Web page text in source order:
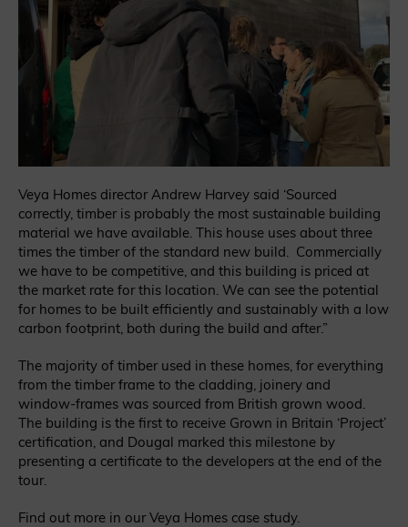
Veya Homes director Andrew Harvey said ‘Sourced
correctly, timber is probably the most sustainable building
material we have available. This house uses about three
times the timber of the standard new build. Commercially
we have to be competitive, and this building is priced at
the market rate for this location. We can see the potential
for homes to be built efficiently and sustainably with a low
carbon footprint, both during the build and after.”
The majority of timber used in these homes, for everything
from the timber frame to the cladding, joinery and
window-frames was sourced from British grown wood.
The building is the first to receive Grown in Britain ‘Project’
certification, and Dougal marked this milestone by
presenting a certificate to the developers at the end of the
tour.
Find out more in our Veya Homes case study.